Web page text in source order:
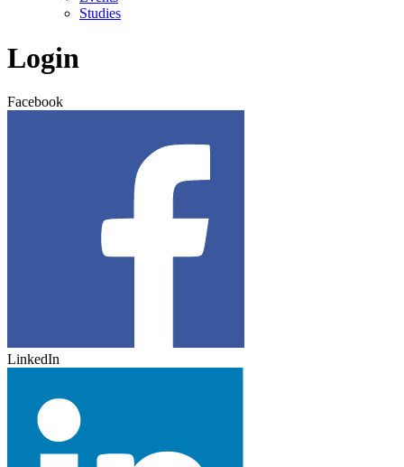
Studies
Login
Facebook
LinkedIn